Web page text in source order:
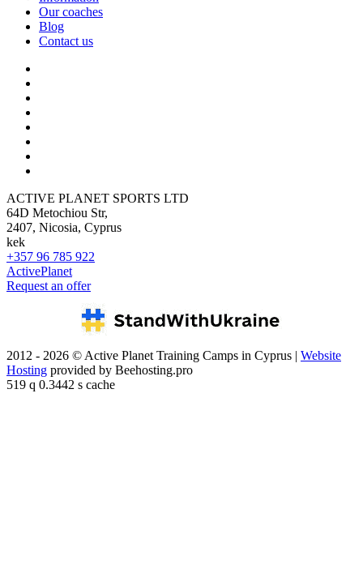
Our coaches
Blog
Contact us
ACTIVE PLANET SPORTS LTD
64D Metochiou Str,
2407, Nicosia, Cyprus
kek
+357 96 785 922
ActivePlanet
Request an offer
2012 - 2026 © Active Planet Training Camps in Cyprus | Website
Hosting provided by Beehosting.pro
519 q 0.3442 s cache